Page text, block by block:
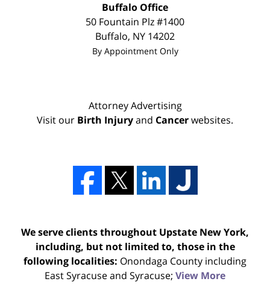
Buffalo Office
50 Fountain Plz #1400
Buffalo, NY 14202
By Appointment Only
Attorney Advertising
Visit our Birth Injuryand Cancerwebsites.
We serve clients throughout Upstate New York,
including, but not limited to, those in the
following localities: Onondaga County including
East Syracuse and Syracuse; View More